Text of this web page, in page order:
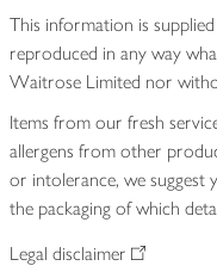
This information is
reproduced in any way
Waitrose Limited nor
Items from our fresh
allergens from other
or intolerance, we suggest
the packaging of which
Legal disclaimer